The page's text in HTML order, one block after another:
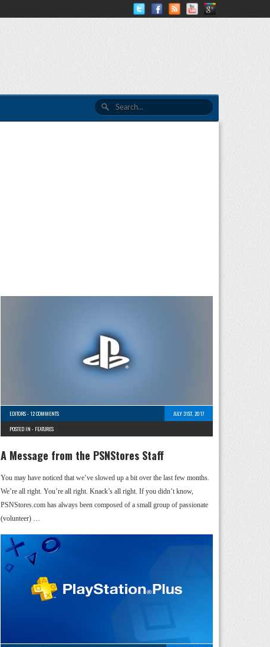
EDITORS-12 COMMENTS
JULY 31ST, 2017
POSTED IN - FEATURES
A Message from the PSNStores Staff
You may have noticed that we’ve slowed up a bit over the last few months.
We’re all right. You’re all right. Knack’s all right. If you didn’t know,
PSNStores.com has always been composed of a small group of passionate
(volunteer) …